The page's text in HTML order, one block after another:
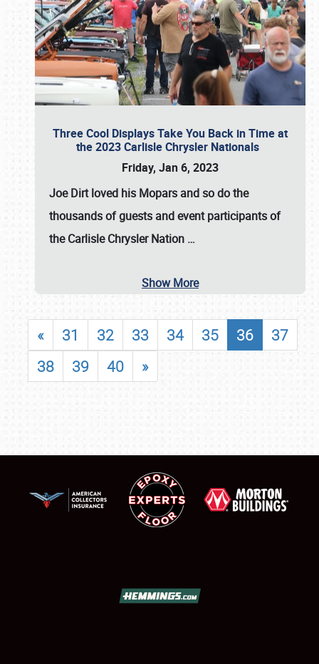
Three Cool Displays Take You Back in Time at
the 2023 Carlisle Chrysler Nationals
Friday, Jan 6, 2023
Joe Dirt loved his Mopars and so do the
thousands of guests and event participants of
theCarlisle Chrysler Nation …
Show More
« 31 32 33 34 35 36
37
38
39 40 »